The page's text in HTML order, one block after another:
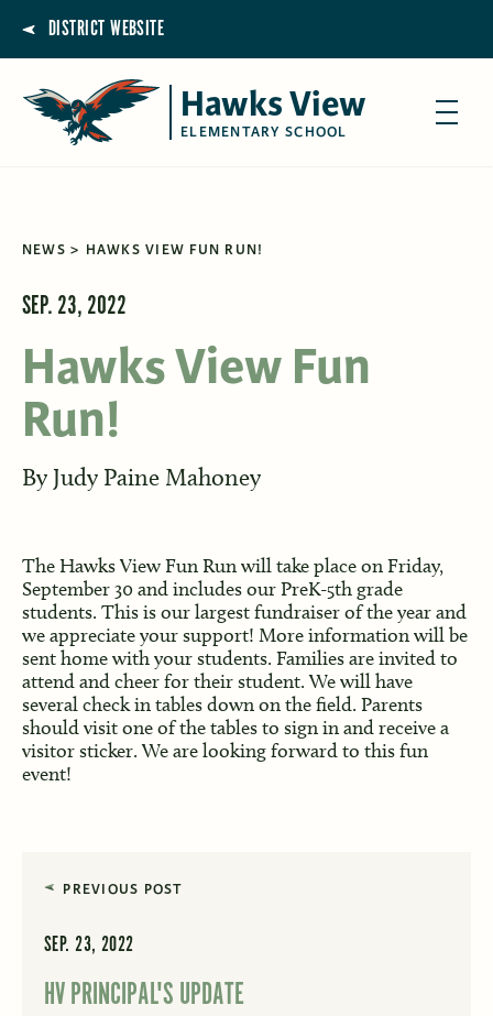
DISTRICT WEBSITE
Hawks View
ELEMENTARY SCHOOL
NEWS HAWKS VIEW FUN RUN!
SEP. 23, 2022
Hawks View Fun
Run!
By Judy Paine Mahoney
The Hawks View Fun Run will take place on Friday,
September 30 and includes our PreK-5th grade
students. This is our largest fundraiser of the year and
we appreciate your support! More information will be
sent home with your students. Families are invited to
attend and cheer for their student. We will have
several check in tables down on the field. Parents
should visit one of the tables to sign in and receive a
visitor sticker. We are looking forward to this fun
event!
PREVIOUS POST
SEP. 23, 2022
HV PRINCIPAL'S UPDATE